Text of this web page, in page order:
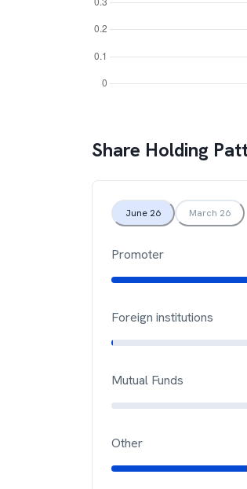
Share Holding
June 26 March 26
Promoter
Foreign institutions
Mutual Funds
Other